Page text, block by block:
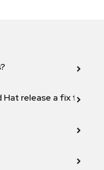
release a fix for this